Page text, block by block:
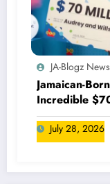
JA-Blogz
Jamaican-
Incredible
Canada
July 28, 2026